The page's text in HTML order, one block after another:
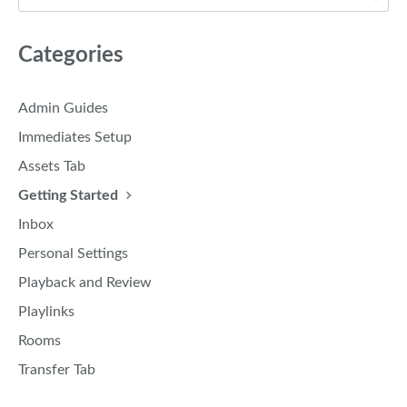
Categories
Admin Guides
Immediates Setup
Assets Tab
Getting Started
Inbox
Personal Settings
Playback and Review
Playlinks
Rooms
Transfer Tab